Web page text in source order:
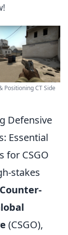
Positioning CT Side
Defensive
Essential
for CSGO
stakes
Counter-
(CSGO),